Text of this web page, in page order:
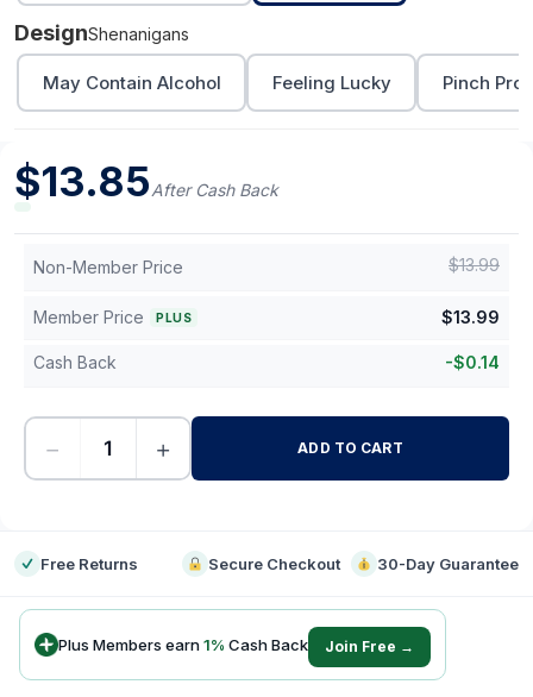
DesignShenanigans
May Contain Alcohol Feeling Lucky Pinch
$13.85After Cash Back
Non-Member Price $13.99
Member Price PLUS $13.99
Cash Back -$0.14
− + ADD TO CART
Free Returns Secure Checkout 30-Day Guarantee
Plus Members earn1% Cash Back Join Free →